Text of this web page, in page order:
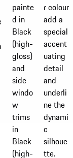
painte
d in
Black
(high-
gloss)
and
side
windo
w
trims
in
Black
(high-
r colour
add a
special
accent
uating
detail
and
underli
ne the
dynami
c
silhoue
tte.